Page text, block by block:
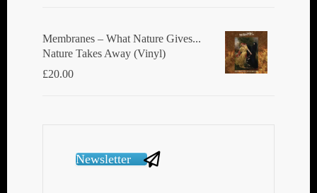
Membranes ‎– What Nature Gives...
Nature Takes Away (Vinyl)
£20.00
Newsletter